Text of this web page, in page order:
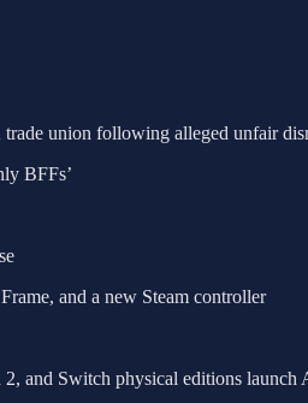
union following alleged unfair
BFFs’
and a new Steam controller
and Switch physical editions launch